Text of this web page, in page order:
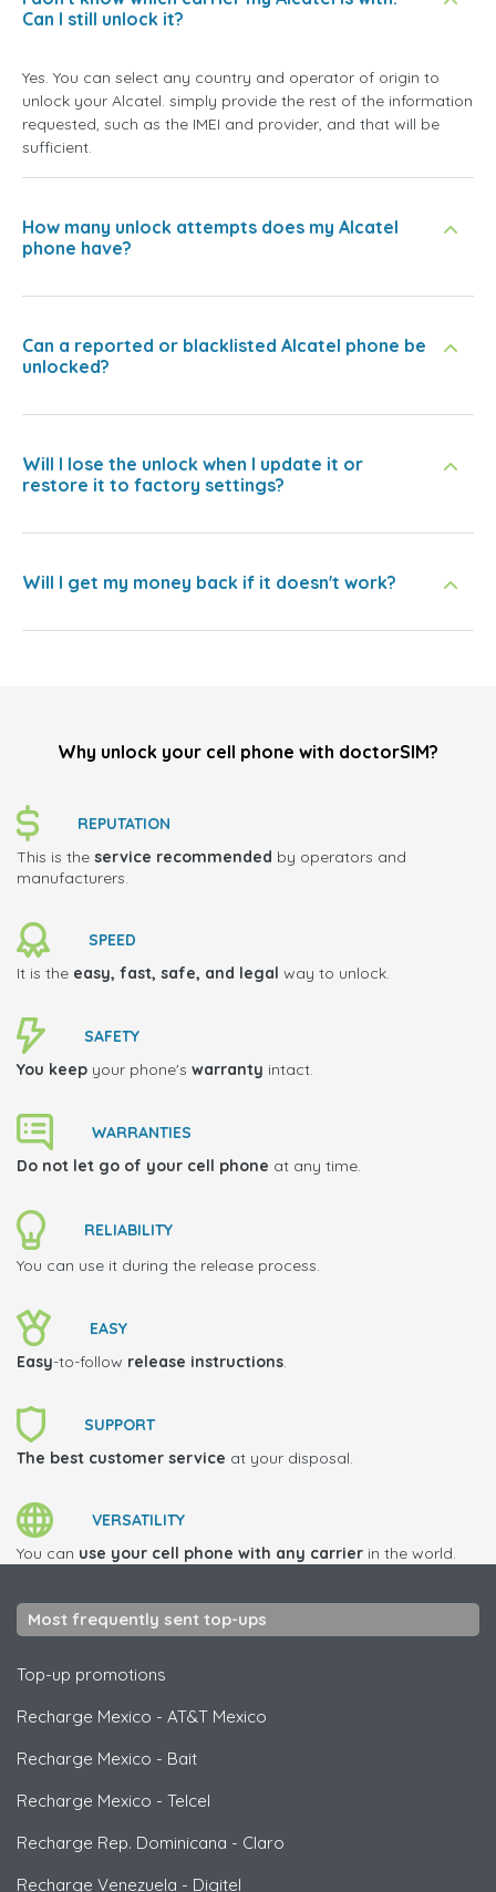
Can I still unlock it?
Yes. You can select any country and operator of origin to
unlock your Alcatel. simply provide the rest of the information
requested, such as the IMEI and provider, and that will be
sufficient.
How many unlock attempts does my Alcatel
phone have?
Can a reported or blacklisted Alcatel phone be
unlocked?
Will I lose the unlock when I update it or
restore it to factory settings?
Will I get my money back if it doesn't work?
Why unlock your cell phone with doctorSIM?
REPUTATION
This is the service recommended by operators and
manufacturers.
SPEED
It is the easy, fast, safe, and legal way to unlock.
SAFETY
You keep your phone's warranty intact.
WARRANTIES
Do not let go of your cell phone at any time.
RELIABILITY
You can use it during the release process.
EASY
Easy-to-follow release instructions.
SUPPORT
The best customer service at your disposal.
VERSATILITY
You can use your cell phone with any carrier in the world.
Most frequently sent top-ups
Top-up promotions
Recharge Mexico - AT&T Mexico
Recharge Mexico - Bait
Recharge Mexico - Telcel
Recharge Rep. Dominicana - Claro
Recharge Venezuela - Digitel